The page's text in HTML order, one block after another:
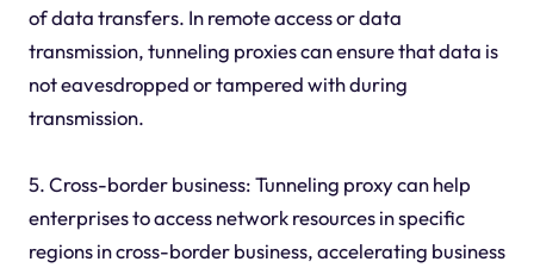
of data transfers. In remote access or data
transmission, tunneling proxies can ensure that data is
not eavesdropped or tampered with during
transmission.
5. Cross-border business: Tunneling proxy can help
enterprises to access network resources in specific
regions in cross-border business, accelerating business